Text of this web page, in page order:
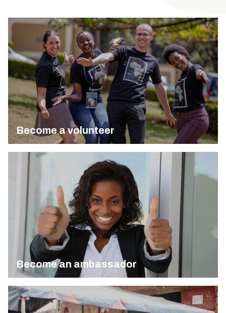
Become a volunteer
Become an ambassador